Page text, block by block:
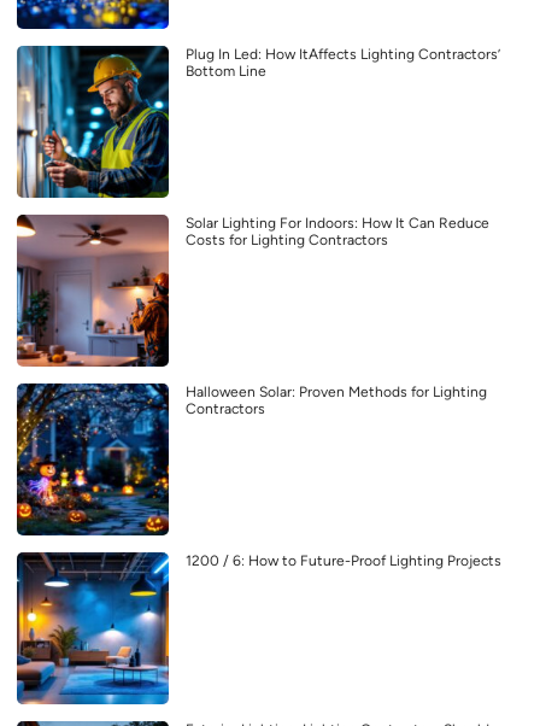
Plug In Led: How ItAffects Lighting Contractors’
Bottom Line
Solar Lighting For Indoors: How It Can Reduce
Costs for Lighting Contractors
Halloween Solar: Proven Methods for Lighting
Contractors
1200 / 6: How to Future-Proof Lighting Projects